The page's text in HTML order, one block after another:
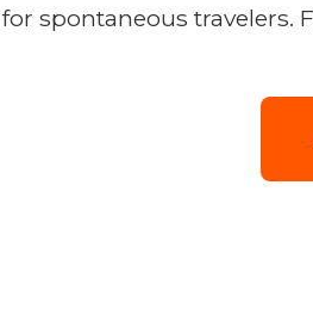
spontaneous travelers.